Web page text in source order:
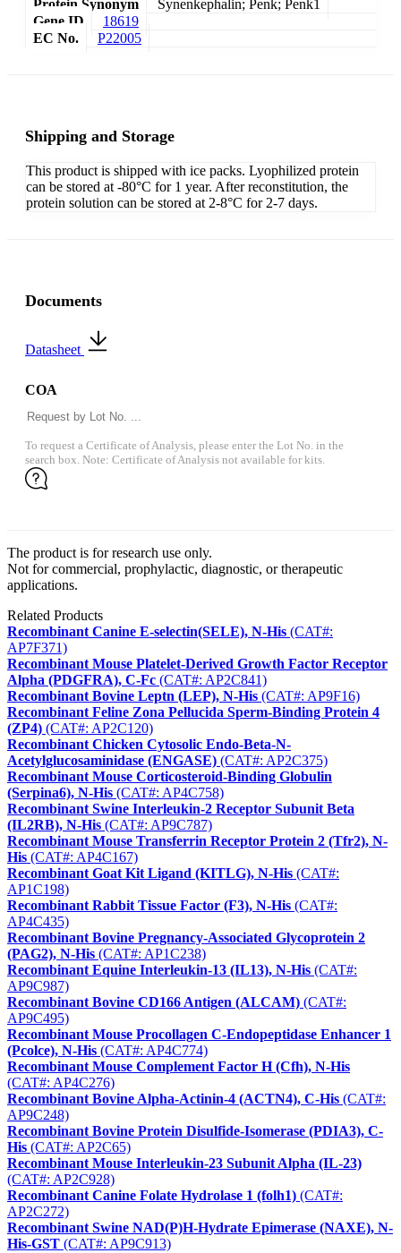
Protein Synonym
Synenkephalin; Penk; Penk1
Gene ID
18619
EC No.
P22005
Shipping and Storage
This product is shipped with ice packs. Lyophilized protein
can be stored at -80°C for 1 year. After reconstitution, the
protein solution can be stored at 2-8°C for 2-7 days.
Documents
Datasheet
COA
To request a Certificate of Analysis, please enter the Lot No. in the
search box. Note: Certificate of Analysis not available for kits.
The product is for research use only.
Not for commercial, prophylactic, diagnostic, or therapeutic
applications.
Related Products
Recombinant Canine E-selectin(SELE), N-His (CAT#:
AP7F371)
Recombinant Mouse Platelet-Derived Growth Factor Receptor
Alpha (PDGFRA), C-Fc (CAT#: AP2C841)
Recombinant Bovine Leptn (LEP), N-His (CAT#: AP9F16)
Recombinant Feline Zona Pellucida Sperm-Binding Protein 4
(ZP4) (CAT#: AP2C120)
Recombinant Chicken Cytosolic Endo-Beta-N-
Acetylglucosaminidase (ENGASE) (CAT#: AP2C375)
Recombinant Mouse Corticosteroid-Binding Globulin
(Serpina6), N-His (CAT#: AP4C758)
Recombinant Swine Interleukin-2 Receptor Subunit Beta
(IL2RB), N-His (CAT#: AP9C787)
Recombinant Mouse Transferrin Receptor Protein 2 (Tfr2), N-
His (CAT#: AP4C167)
Recombinant Goat Kit Ligand (KITLG), N-His (CAT#:
AP1C198)
Recombinant Rabbit Tissue Factor (F3), N-His (CAT#:
AP4C435)
Recombinant Bovine Pregnancy-Associated Glycoprotein 2
(PAG2), N-His (CAT#: AP1C238)
Recombinant Equine Interleukin-13 (IL13), N-His (CAT#:
AP9C987)
Recombinant Bovine CD166 Antigen (ALCAM) (CAT#:
AP9C495)
Recombinant Mouse Procollagen C-Endopeptidase Enhancer 1
(Pcolce), N-His (CAT#: AP4C774)
Recombinant Mouse Complement Factor H (Cfh), N-His
(CAT#: AP4C276)
Recombinant Bovine Alpha-Actinin-4 (ACTN4), C-His (CAT#:
AP9C248)
Recombinant Bovine Protein Disulfide-Isomerase (PDIA3), C-
His (CAT#: AP2C65)
Recombinant Mouse Interleukin-23 Subunit Alpha (IL-23)
(CAT#: AP2C928)
Recombinant Canine Folate Hydrolase 1 (folh1) (CAT#:
AP2C272)
Recombinant Swine NAD(P)H-Hydrate Epimerase (NAXE), N-
His-GST (CAT#: AP9C913)